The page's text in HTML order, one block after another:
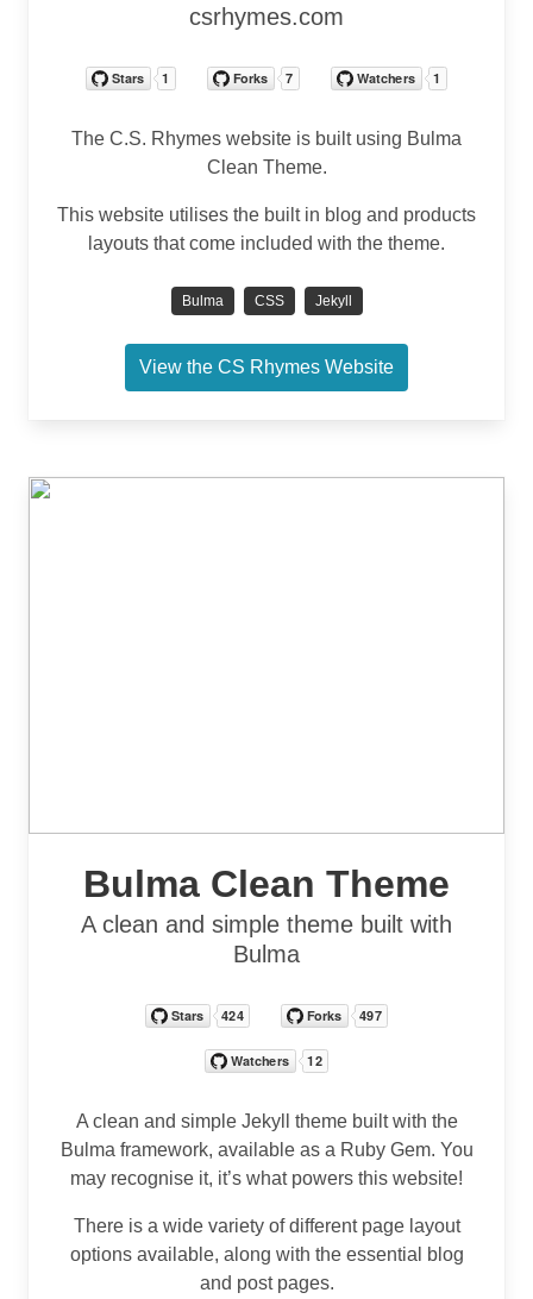
csrhymes.com
The C.S. Rhymes website is built using Bulma
Clean Theme.
This website utilises the built in blog and products
layouts that come included with the theme.
Bulma CSS Jekyll
View the CS Rhymes Website
Bulma Clean Theme
A clean and simple theme built with
Bulma
A clean and simple Jekyll theme built with the
Bulma framework, available as a Ruby Gem. You
may recognise it, it’s what powers this website!
There is a wide variety of different page layout
options available, along with the essential blog
and post pages.